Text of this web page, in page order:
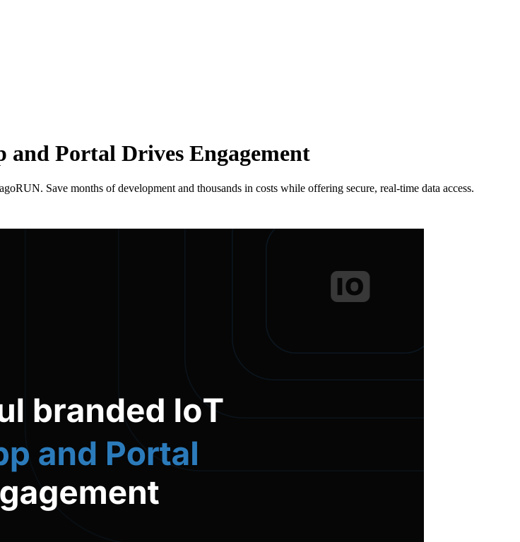
Portal Drives Engagement
Save months of development and thousands in costs while offering secure, real-time data access.